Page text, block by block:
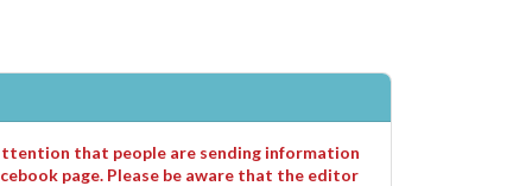
that people are sending information
page. Please be aware that the editor